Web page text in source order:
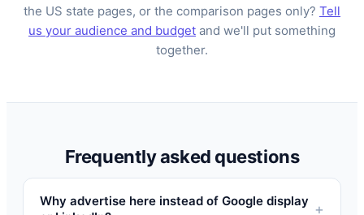
the US state pages, or the comparison pages only? Tell
us your audience and budget and we'll put something
together.
Frequently asked questions
Why advertise here instead of Google display